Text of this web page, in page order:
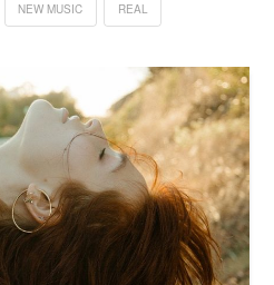
NEW MUSIC REAL